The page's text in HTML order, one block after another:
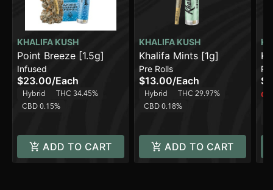
KHALIFA KUSH
Point Breeze [1.5g]
Infused
$23.00/Each
Hybrid
THC 34.45%
CBD 0.15%
ADD TO CART
KHALIFA KUSH
Khalifa Mints [1g]
Pre Rolls
$13.00/Each
Hybrid
THC 29.97%
CBD 0.18%
ADD TO CART